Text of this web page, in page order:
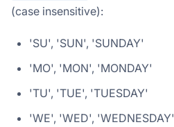
(case insensitive):
'SU', 'SUN', 'SUNDAY'
'MO', 'MON', 'MONDAY'
'TU', 'TUE', 'TUESDAY'
'WE', 'WED', 'WEDNESDAY'